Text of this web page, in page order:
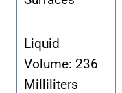
Liquid
Volume: 236
Milliliters